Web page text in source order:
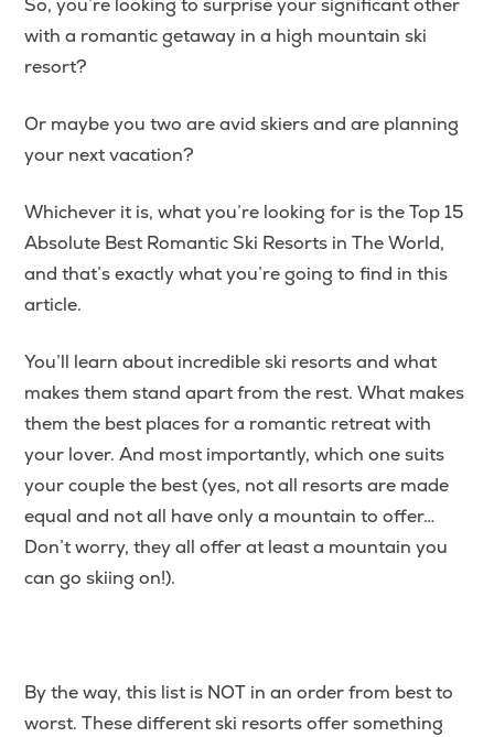
So, you’re looking to surprise your significant other
with a romantic getaway in a high mountain ski
resort?
Or maybe you two are avid skiers and are planning
your next vacation?
Whichever it is, what you’re looking for is the Top 15
Absolute Best Romantic Ski Resorts in The World,
and that’s exactly what you’re going to find in this
article.
You’ll learn about incredible ski resorts and what
makes them stand apart from the rest. What makes
them the best places for a romantic retreat with
your lover. And most importantly, which one suits
your couple the best (yes, not all resorts are made
equal and not all have only a mountain to offer…
Don’t worry, they all offer at least a mountain you
can go skiing on!).
By the way, this list is NOT in an order from best to
worst. These different ski resorts offer something